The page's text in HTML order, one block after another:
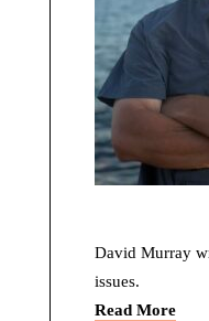
David Murray
issues.
Read More